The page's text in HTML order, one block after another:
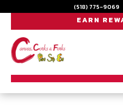
(518) 775-9069
EARN